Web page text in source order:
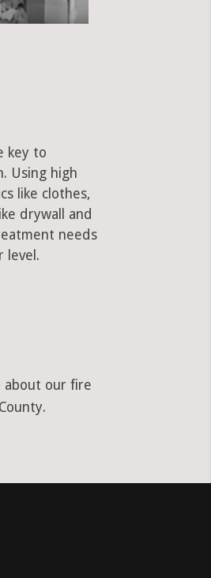
key to
Using high
like clothes,
drywall and
needs
level.
about our fire